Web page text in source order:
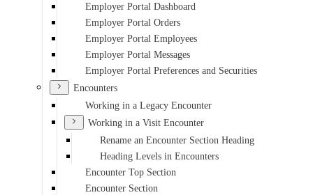
Employer Portal Dashboard
Employer Portal Orders
Employer Portal Employees
Employer Portal Messages
Employer Portal Preferences and Securities
Encounters
Working in a Legacy Encounter
Working in a Visit Encounter
Rename an Encounter Section Heading
Heading Levels in Encounters
Encounter Top Section
Encounter Section